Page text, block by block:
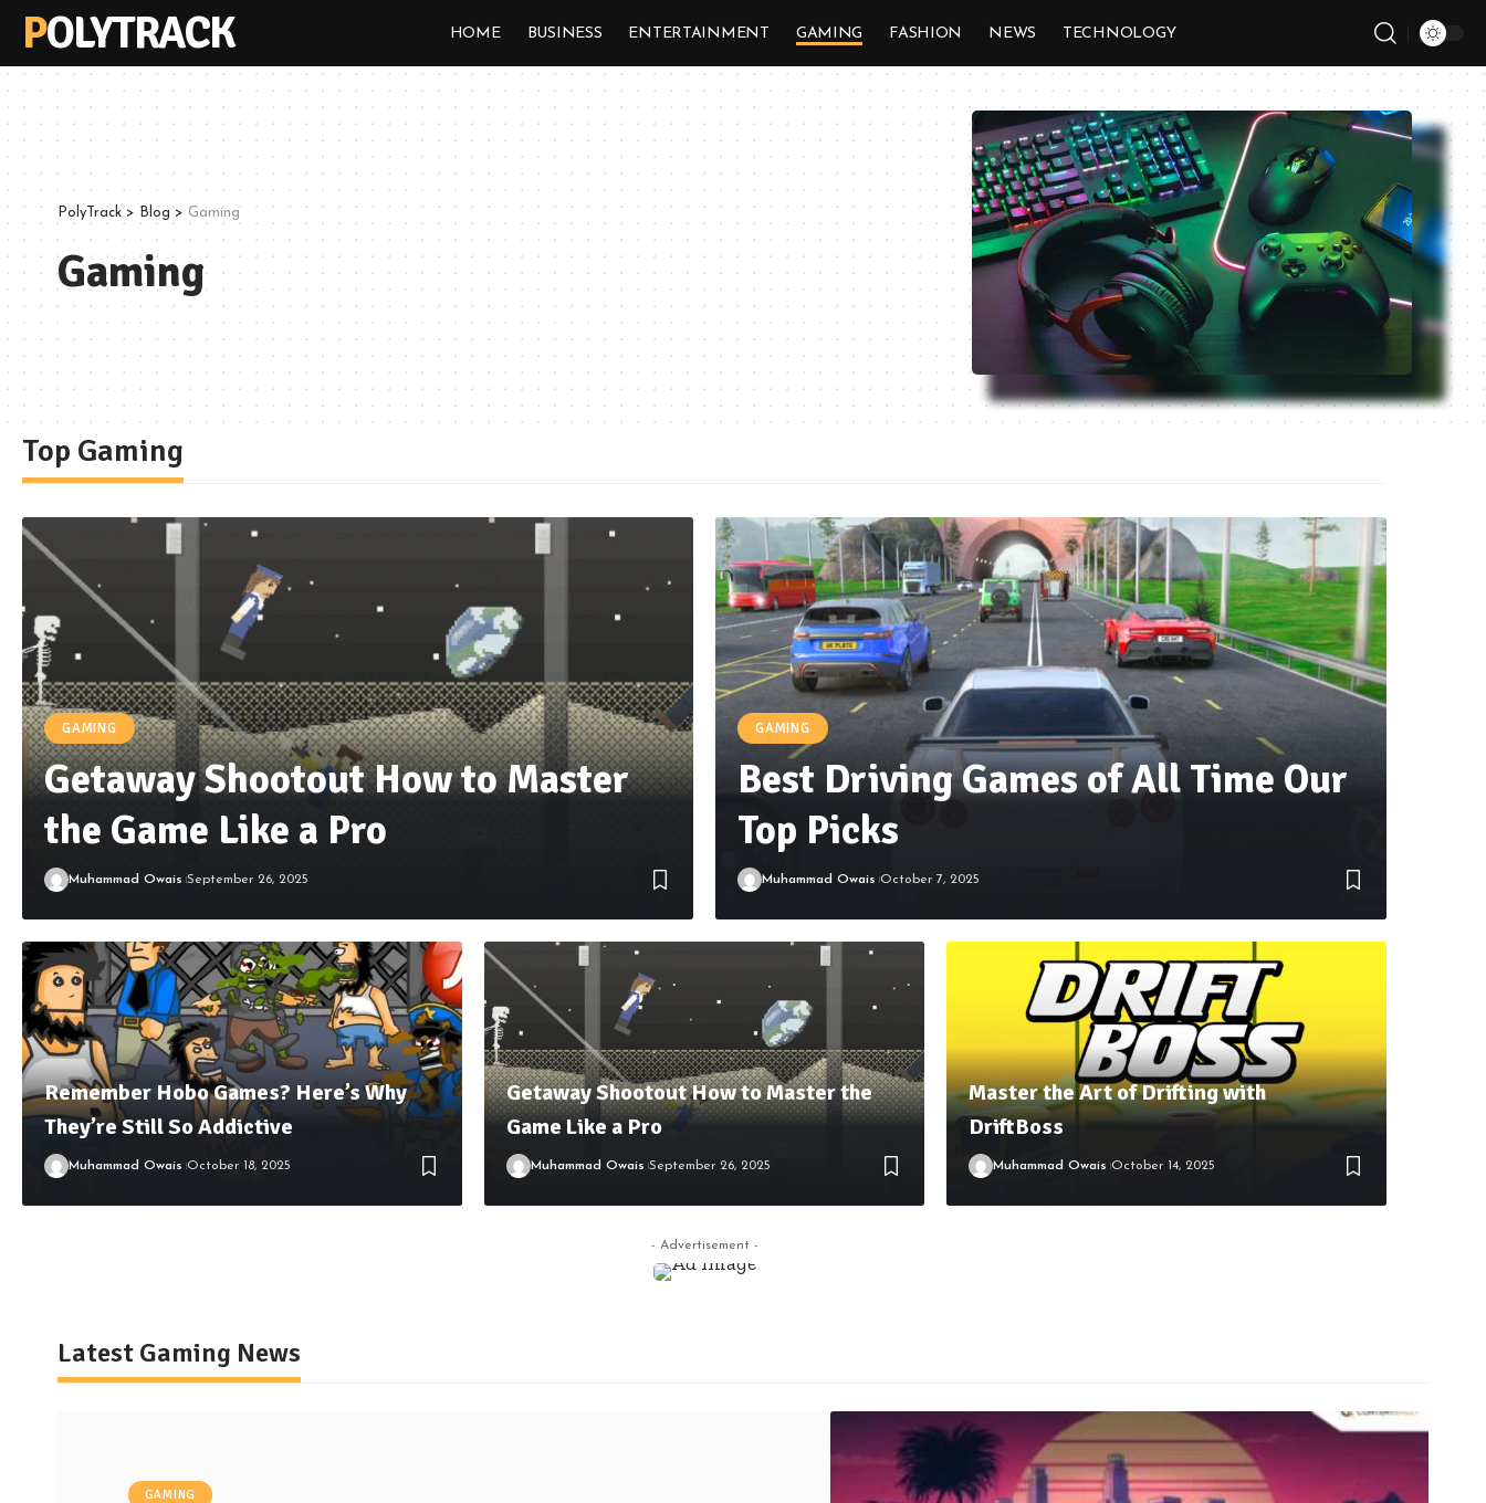
POLYTRACK HOME BUSINESS ENTERTAINMENT GAMING FASHION NEWS TECHNOLOGY
PolyTrack > Blog > Gaming
Gaming
Top Gaming
GAMING
Getaway Shootout How to Master
the Game Like a Pro
Muhammad Owais September 26, 2025
GAMING
Best Driving Games of All Time Our
Top Picks
Muhammad Owais October 7, 2025
Remember Hobo Games? Here’s Why
They’re Still So Addictive
Muhammad Owais October 18, 2025
Getaway Shootout How to Master the
Game Like a Pro
Muhammad Owais September 26, 2025
Master the Art of Drifting with
DriftBoss
Muhammad Owais October 14, 2025
- Advertisement -
Latest Gaming News
GAMING